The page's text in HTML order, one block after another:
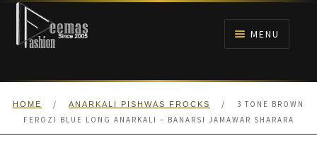
Skip
navigation
Skip
content
MENU
HOME
NIKAH
HOME / ANARKALI PISHWAS FROCKS /
3 TONE BROWN
FEROZI BLUE LONG ANARKALI – BANARSI JAMAWAR SHARARA